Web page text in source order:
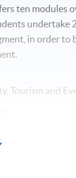
ten modules
undertake
in order to
Tourism and